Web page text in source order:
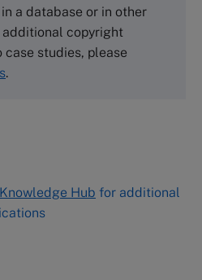
Publishing
MA 02163, USA
(617)-783-7600
0003
a database or in other
additional copyright
studies, please
.
Hub for additional